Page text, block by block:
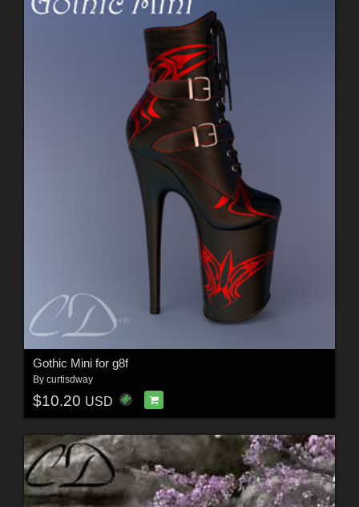
Gothic Mini for g8f
By curtisdway
$10.20 USD